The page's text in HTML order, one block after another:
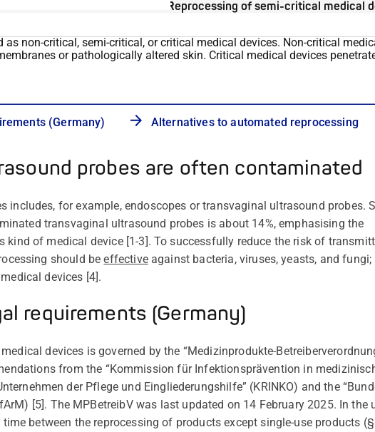
Reprocessing of semi-critical medical
as non-critical, semi-critical, or critical medical devices. Non-critical
or pathologically altered skin. Critical medical devices
(Germany) Alternatives to automated reprocessing
probes are often contaminated
includes, for example, endoscopes or transvaginal ultrasound probes.
transvaginal ultrasound probes is about 14%, emphasising the
kind of medical device [1-3]. To successfully reduce the risk of
should beeffectiveagainst bacteria, viruses, yeasts, and fungi;
devices [4].
requirements (Germany)
medical devices is governed by the “Medizinprodukte-
from the “Kommissionfür Infektionsprävention in
der Pflege und Eingliederungshilfe” (KRINKO) andthe
[5]. The MPBetreibVwas last updated on 14 February 2025. In the
between the reprocessing of productsexcept single-use products